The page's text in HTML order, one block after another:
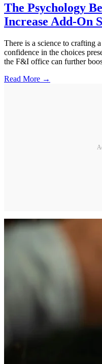
The Psychology
Increase Add-On
There is a science to crafting
confidence in the choices
the F&I office can further
Read More →